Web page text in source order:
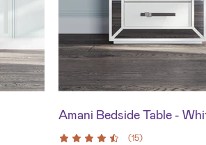
Amani Bedside Table -
(15)